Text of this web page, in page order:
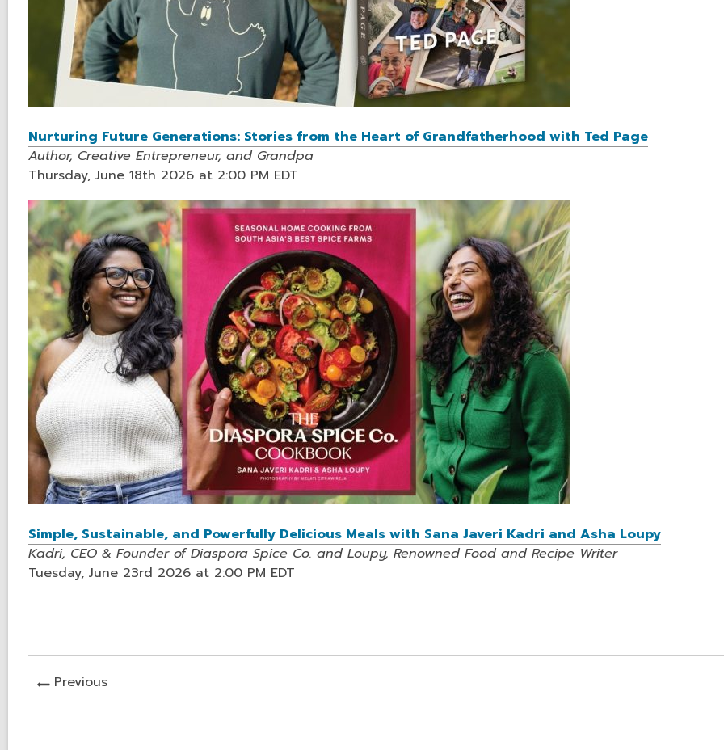
Nurturing Future Generations: Stories from the Heart of Grandfatherhood with Ted Page
Author, Creative Entrepreneur, and Grandpa
Thursday, June 18th 2026 at 2:00 PM EDT
Simple, Sustainable, and Powerfully Delicious Meals with Sana Javeri Kadri and Asha Loupy
Kadri, CEO & Founder of Diaspora Spice Co. and Loupy, Renowned Food and Recipe Writer
Tuesday, June 23rd 2026 at 2:00 PM EDT
PreviousNews